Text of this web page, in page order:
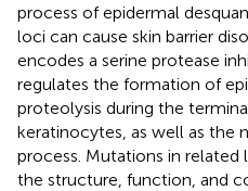
process of epidermal
loci can cause skin barrier
encodes a serine protease
regulates the formation of
proteolysis during the
keratinocytes, as well as the
process. Mutations in related
the structure, function, and